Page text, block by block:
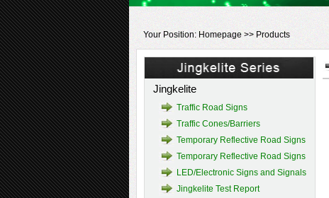
Your Position: Homepage >> Products
Jingkelite
Traffic Road Signs
Traffic Cones/Barriers
Temporary Reflective Road Signs
Temporary Reflective Road Signs
LED/Electronic Signs and Signals
Jingkelite Test Report